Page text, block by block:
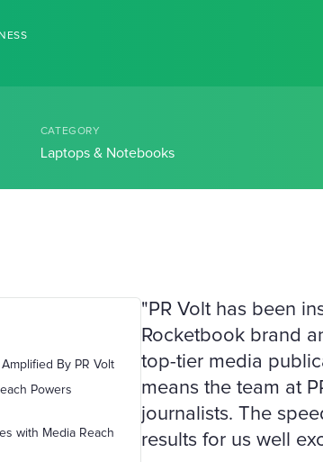
CATEGORY
Laptops & Notebooks
By PR Volt
Powers
with Media Reach
"PR Volt has been
Rocketbook brand
top-tier media
means the team at
journalists. The
results for us well